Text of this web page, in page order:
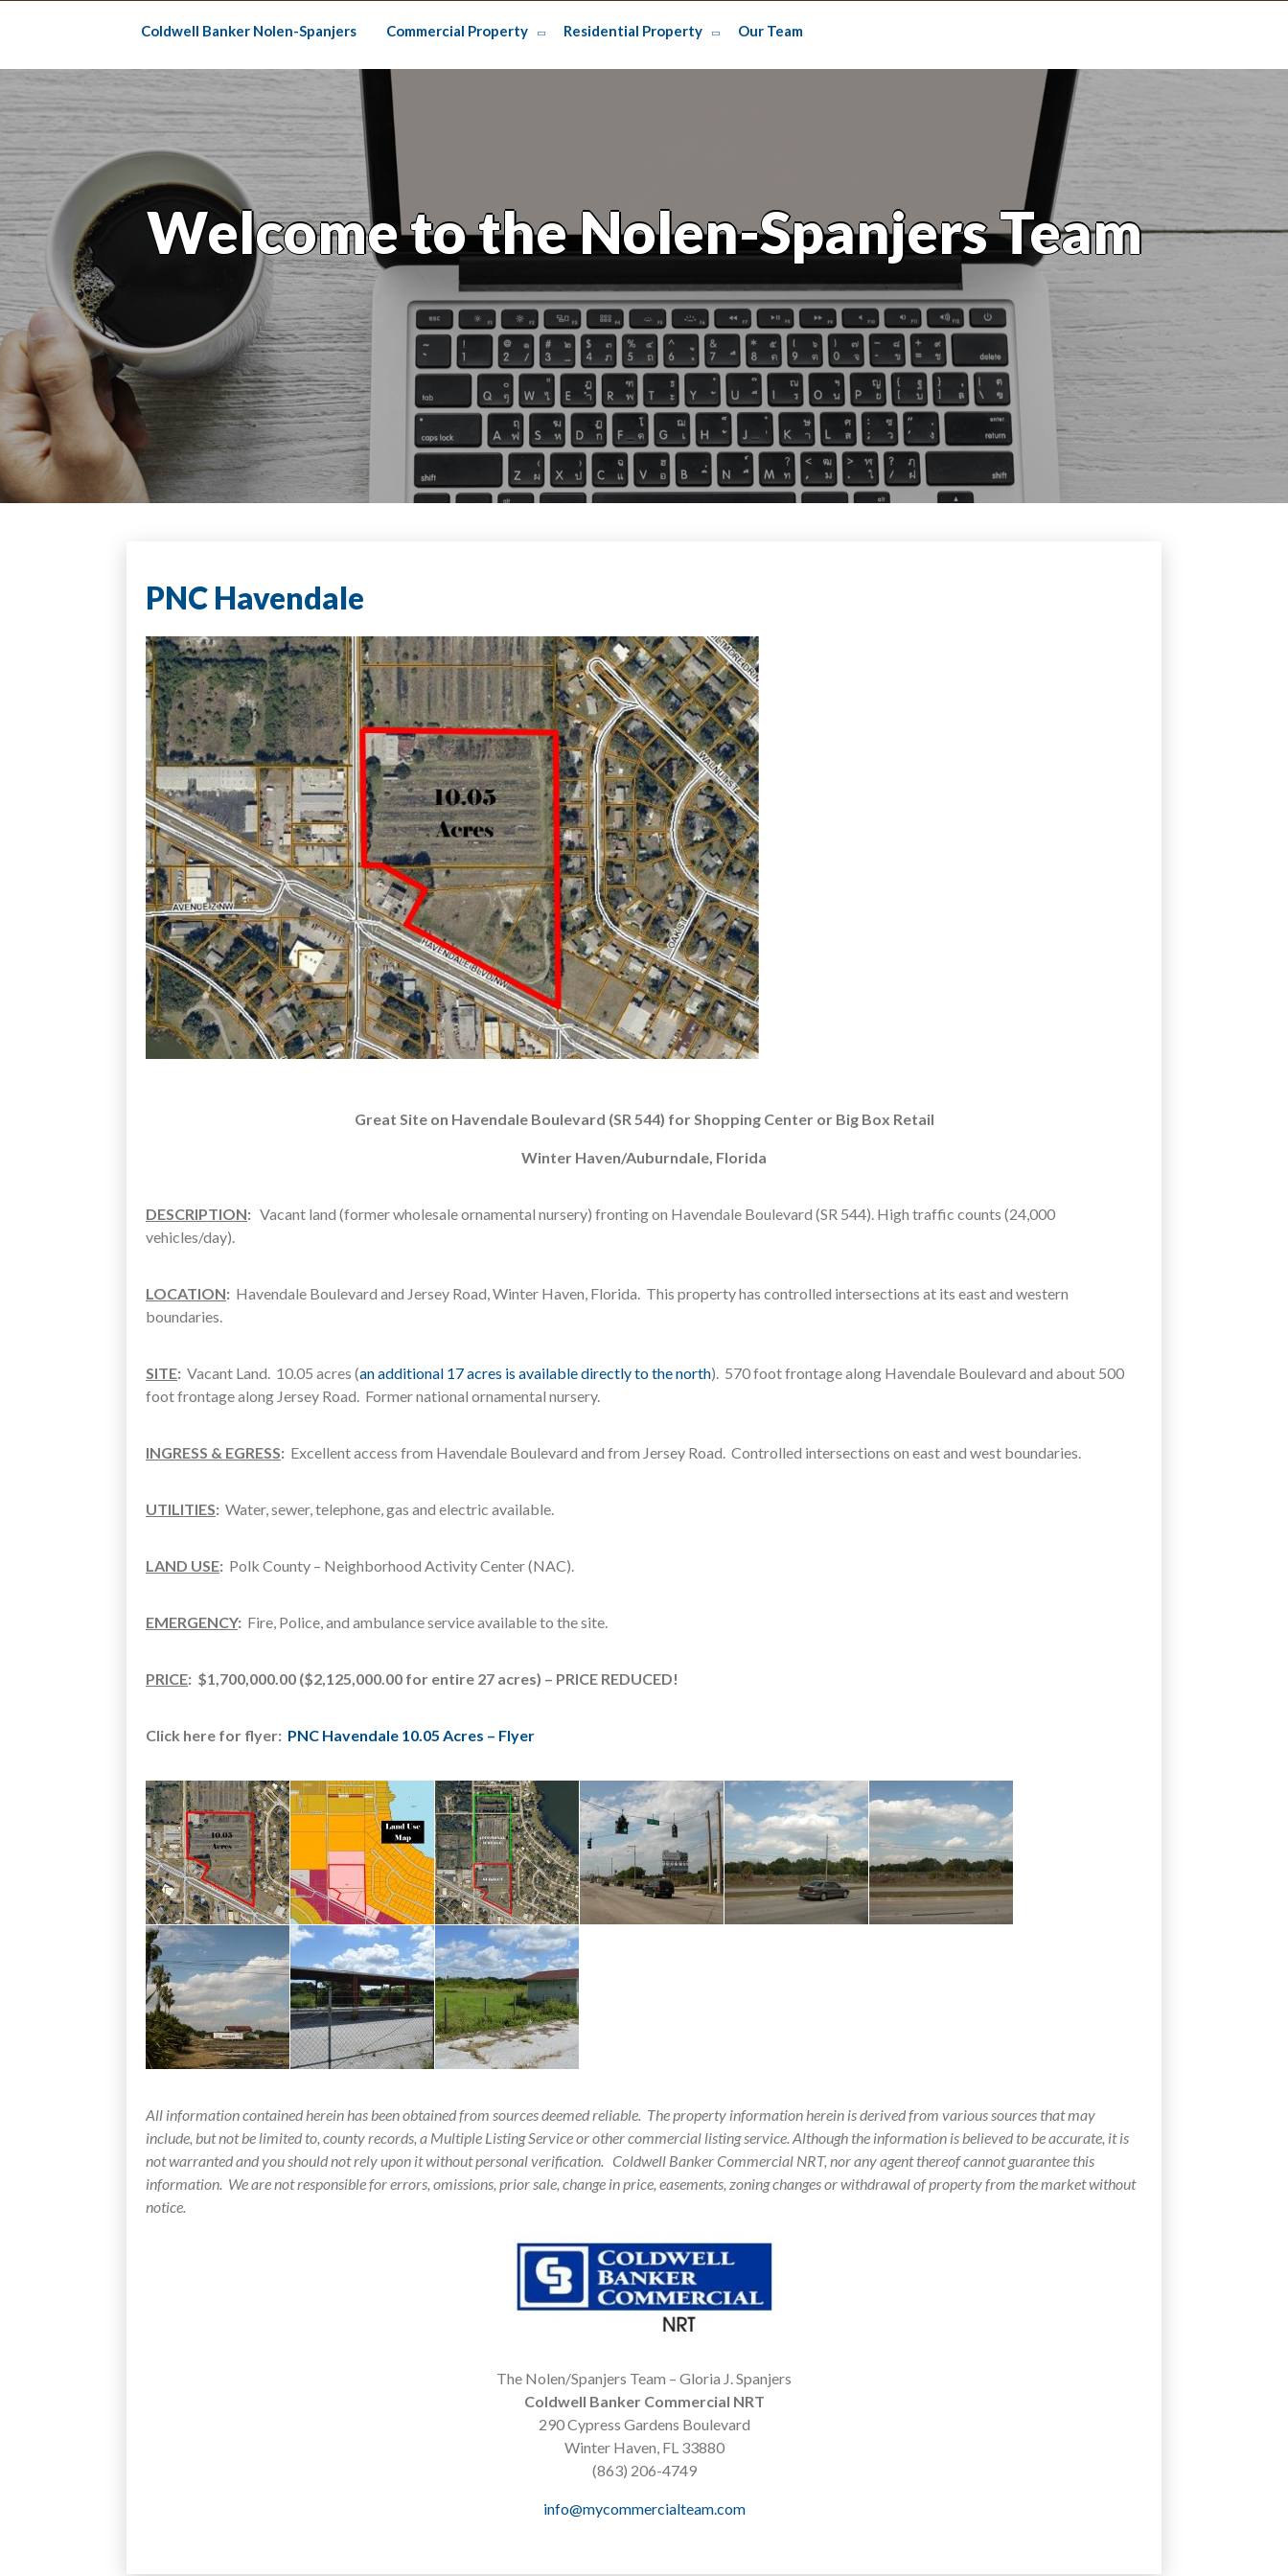
Skip
Coldwell Banker Nolen-Spanjers Commercial Property Residential Property Our Team
Welcome to the Nolen-Spanjers Team
PNC Havendale
Great Site on Havendale Boulevard (SR 544) for Shopping Center or Big Box Retail
Winter Haven/Auburndale, Florida
DESCRIPTION: Vacant land (former wholesale ornamental nursery) fronting on Havendale Boulevard (SR 544). High traffic counts (24,000
vehicles/day).
LOCATION: Havendale Boulevard and Jersey Road, Winter Haven, Florida. This property has controlled intersections at its east and western
boundaries.
SITE: Vacant Land. 10.05 acres (an additional 17 acres is available directly to the north). 570 foot frontage along Havendale Boulevard and about 500
foot frontage along Jersey Road. Former national ornamental nursery.
INGRESS & EGRESS: Excellent access from Havendale Boulevard and from Jersey Road. Controlled intersections on east and west boundaries.
UTILITIES: Water, sewer, telephone, gas and electric available.
LAND USE: Polk County – Neighborhood Activity Center (NAC).
EMERGENCY: Fire, Police, and ambulance service available to the site.
PRICE: $1,700,000.00 ($2,125,000.00 for entire 27 acres) – PRICE REDUCED!
Click here for flyer: PNC Havendale 10.05 Acres – Flyer
All information contained herein has been obtained from sources deemed reliable. The property information herein is derived from various sources that may
include, but not be limited to, county records, a Multiple Listing Service or other commercial listing service. Although the information is believed to be accurate, it is
not warranted and you should not rely upon it without personal verification. Coldwell Banker Commercial NRT, nor any agent thereof cannot guarantee this
information. We are not responsible for errors, omissions, prior sale, change in price, easements, zoning changes or withdrawal of property from the market without
notice.
The Nolen/Spanjers Team – Gloria J. Spanjers
Coldwell Banker Commercial NRT
290 Cypress Gardens Boulevard
Winter Haven, FL 33880
(863) 206-4749
info@mycommercialteam.com